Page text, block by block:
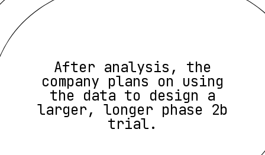
After analysis, the
company plans on using
the data to design a
larger, longer phase 2b
trial.